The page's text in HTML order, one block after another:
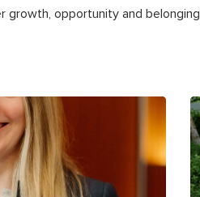
growth, opportunity and